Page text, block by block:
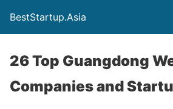
BestStartup.Asia
26 Top Guangdong
Companies and